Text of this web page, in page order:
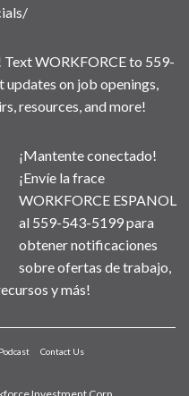
Text WORKFORCE to 559-
on job openings,
resources, and more!
¡Mantente conectado!
¡Envíe la frace
WORKFORCE ESPANOL
al 559-543-5199 para
obtener notificaciones
sobre ofertas de trabajo,
y más!
Podcast Contact Us